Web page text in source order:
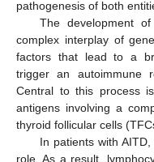
pathogenesis of both
The development
complex interplay of
factors that lead to a
trigger an autoimmune
Central to this process
antigens involving a
thyroid follicular cells
In patients with
role. As a result,